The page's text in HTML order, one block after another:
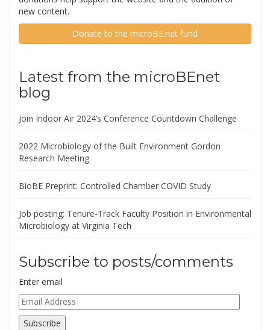
new content.
Donate to the microBE.net fund
Latest from the microBEnet
blog
Join Indoor Air 2024’s Conference Countdown Challenge
2022 Microbiology of the Built Environment Gordon
Research Meeting
BioBE Preprint: Controlled Chamber COVID Study
Job posting: Tenure-Track Faculty Position in Environmental
Microbiology at Virginia Tech
Subscribe to posts/comments
Enter email
Email
Address
Subscribe